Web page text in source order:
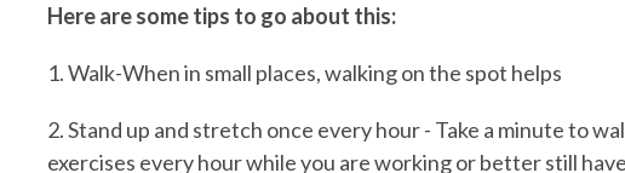
Here are some tips to go about this:
1. Walk-When in small places, walking on the spot helps
2. Stand up and stretch once every hour - Take a minute to
exercises every hour while you are working or better still